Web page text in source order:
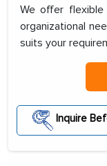
We offer
organizational
suits your
Inquire